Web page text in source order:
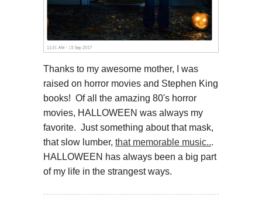
Thanks to my awesome mother, I was
raised on horror movies and Stephen King
books! Of all the amazing 80's horror
movies, HALLOWEEN was always my
favorite. Just something about that mask,
that slow lumber, that memorable music...
HALLOWEEN has always been a big part
of my life in the strangest ways.